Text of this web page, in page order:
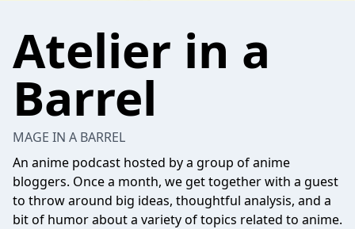
Atelier in a
Barrel
MAGE IN A BARREL
An anime podcast hosted by a group of anime
bloggers. Once a month, we get together with a guest
to throw around big ideas, thoughtful analysis, and a
bit of humor about a variety of topics related to anime.